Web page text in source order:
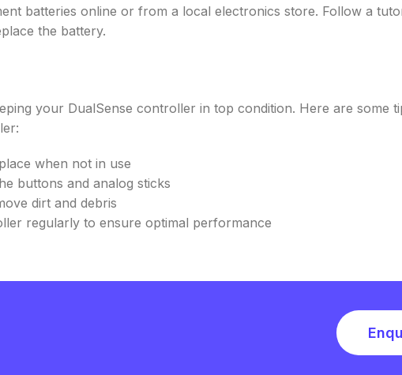
batteries online or from a local electronics store. Follow a
the battery.
your DualSense controller in top condition. Here are some
when not in use
buttons and analog sticks
dirt and debris
regularly to ensure optimal performance